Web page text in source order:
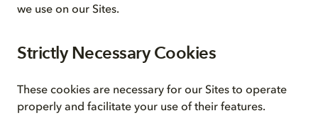
we use on our Sites.
Strictly Necessary Cookies
These cookies are necessary for our Sites to operate
properly and facilitate your use of their features.